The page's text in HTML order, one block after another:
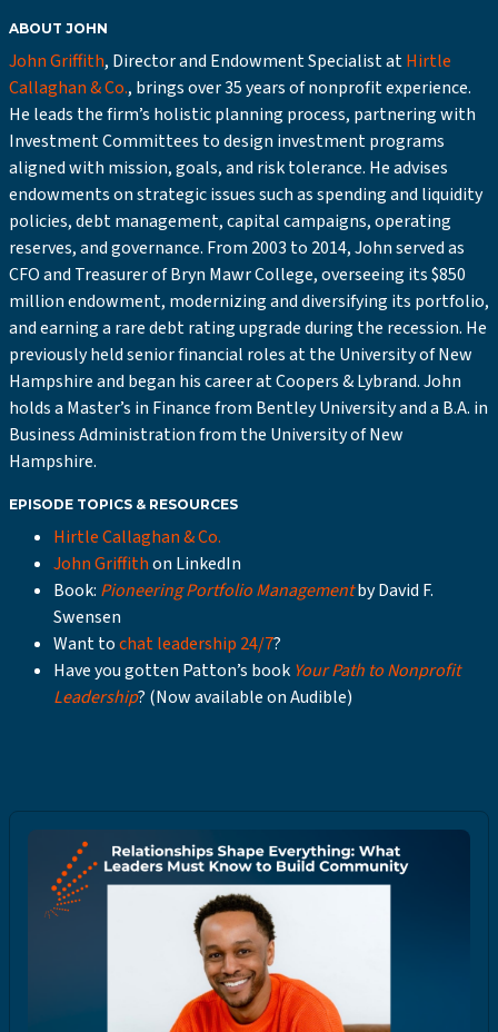
ABOUT JOHN
John Griffith, Director and Endowment Specialist atHirtle
Callaghan & Co., brings over 35 years of nonprofit experience.
He leads the firm’s holistic planning process, partnering with
Investment Committees to design investment programs
aligned with mission, goals, and risk tolerance. He advises
endowments on strategic issues such as spending and liquidity
policies, debt management, capital campaigns, operating
reserves, and governance. From 2003 to 2014, John served as
CFO and Treasurer of Bryn Mawr College, overseeing its $850
million endowment, modernizing and diversifying its portfolio,
and earning a rare debt rating upgrade during the recession. He
previously held senior financial roles at the University of New
Hampshire and began his career at Coopers & Lybrand. John
holds a Master’s in Finance from Bentley University and a B.A. in
Business Administration from the University of New
Hampshire.
EPISODE TOPICS & RESOURCES
Hirtle Callaghan & Co.
John Griffithon LinkedIn
Book: Pioneering Portfolio Managementby David F.
Swensen
Want tochat leadership 24/7?
Have you gotten Patton’s book Your Path to Nonprofit
Leadership? (Now available on Audible)